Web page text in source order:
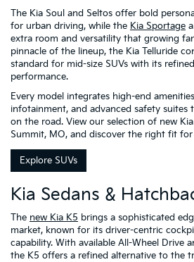
The Kia Soul and Seltos offer bold
for urban driving, while the Kia Sportage
extra room and versatility that growing
pinnacle of the lineup, the Kia Telluride
standard for mid-size SUVs with its
performance.
Every model integrates high-end
infotainment, and advanced safety suites
on the road. View our selection of new
Summit, MO, and discover the right fit
Explore SUVs
Kia Sedans &
The new Kia K5 brings a sophisticated
market, known for its driver-centric
capability. With available All-Wheel Drive
the K5 offers a refined alternative to the